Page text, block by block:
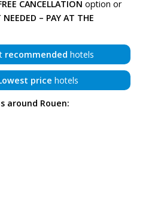
CANCELLATION option or
– PAY AT THE
recommended hotels
price hotels
around Rouen: